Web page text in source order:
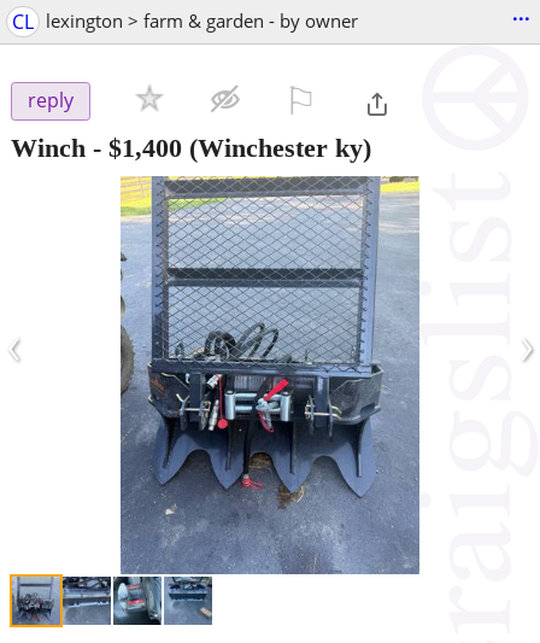
CL lexington > farm & garden - by owner ...
reply
Winch - $1,400 (Winchester ky)
‹ ›